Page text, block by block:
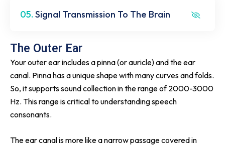
05. Signal Transmission To The Brain
The Outer Ear
Your outer ear includes a pinna (or auricle) and the ear
canal. Pinna has a unique shape with many curves and folds.
So, it supports sound collection in the range of 2000-3000
Hz. This range is critical to understanding speech
consonants.
The ear canal is more like a narrow passage covered in